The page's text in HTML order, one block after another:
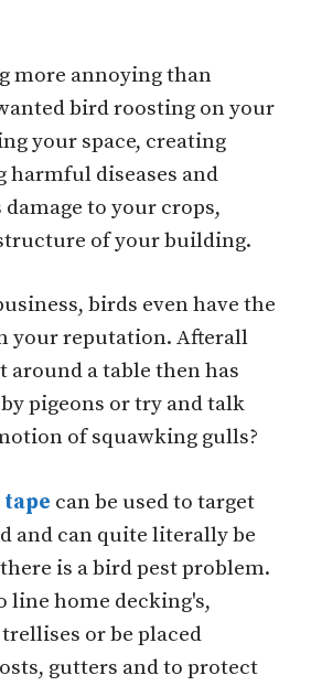
more annoying than
bird roosting on your
your space, creating
harmful diseases and
to your crops,
of your building.
birds even have the
your reputation. Afterall
around a table then has
pigeons or try and talk
of squawking gulls?
can be used to target
and can quite literally be
is a bird pest problem.
line home decking's,
or be placed
gutters and to protect